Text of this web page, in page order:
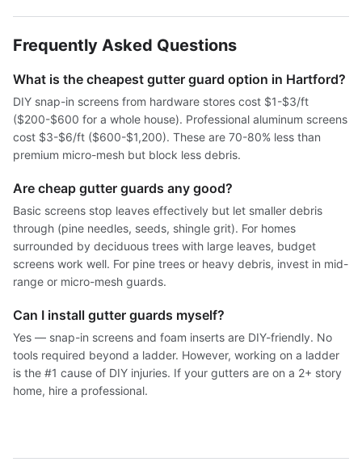
Frequently Asked Questions
What is the cheapest gutter guard option in Hartford?
DIY snap-in screens from hardware stores cost $1-$3/ft
($200-$600 for a whole house). Professional aluminum screens
cost $3-$6/ft ($600-$1,200). These are 70-80% less than
premium micro-mesh but block less debris.
Are cheap gutter guards any good?
Basic screens stop leaves effectively but let smaller debris
through (pine needles, seeds, shingle grit). For homes
surrounded by deciduous trees with large leaves, budget
screens work well. For pine trees or heavy debris, invest in mid-
range or micro-mesh guards.
Can I install gutter guards myself?
Yes — snap-in screens and foam inserts are DIY-friendly. No
tools required beyond a ladder. However, working on a ladder
is the #1 cause of DIY injuries. If your gutters are on a 2+ story
home, hire a professional.